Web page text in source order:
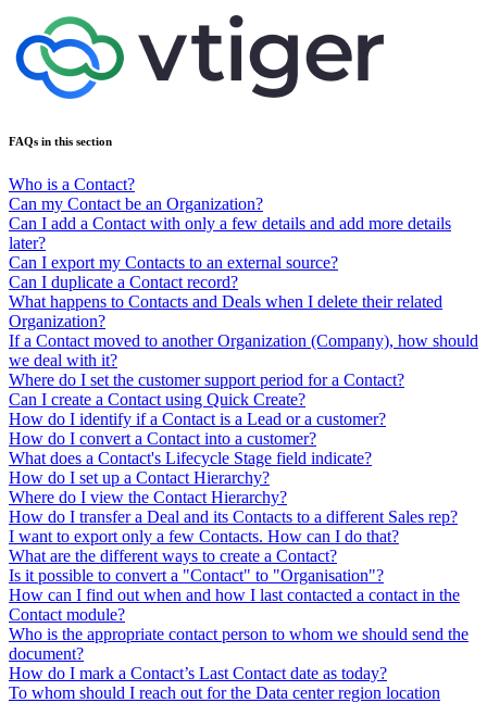
FAQs in this section
Who is a Contact?
Can my Contact be an Organization?
Can I add a Contact with only a few details and add more details
later?
Can I export my Contacts to an external source?
Can I duplicate a Contact record?
What happens to Contacts and Deals when I delete their related
Organization?
If a Contact moved to another Organization (Company), how should
we deal with it?
Where do I set the customer support period for a Contact?
Can I create a Contact using Quick Create?
How do I identify if a Contact is a Lead or a customer?
How do I convert a Contact into a customer?
What does a Contact's Lifecycle Stage field indicate?
How do I set up a Contact Hierarchy?
Where do I view the Contact Hierarchy?
How do I transfer a Deal and its Contacts to a different Sales rep?
I want to export only a few Contacts. How can I do that?
What are the different ways to create a Contact?
Is it possible to convert a "Contact" to "Organisation"?
How can I find out when and how I last contacted a contact in the
Contact module?
Who is the appropriate contact person to whom we should send the
document?
How do I mark a Contact’s Last Contact date as today?
To whom should I reach out for the Data center region location